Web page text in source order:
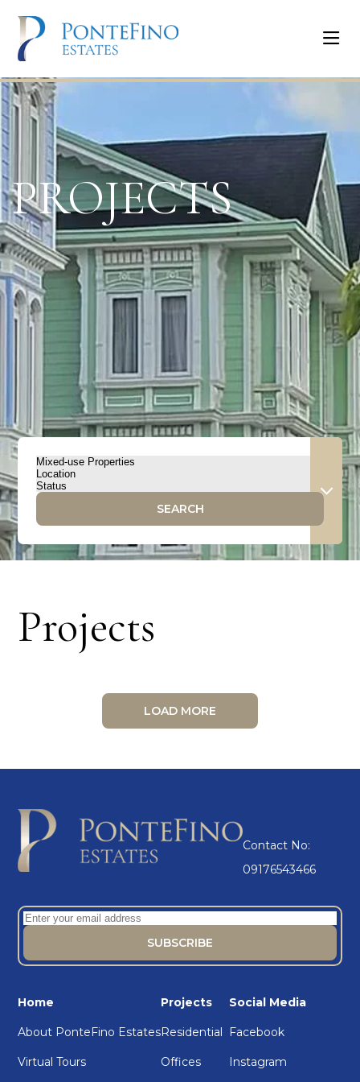
PROJECTS
SEARCH
Projects
LOAD MORE
Contact No:
09176543466
Home
About PonteFino Estates
Virtual Tours
Projects
Residential
Offices
Social Media
Facebook
Instagram